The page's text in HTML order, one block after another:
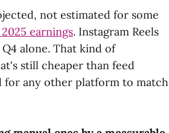
not estimated for some
earnings. Instagram Reels
alone. That kind of
still cheaper than feed
for any other platform to match